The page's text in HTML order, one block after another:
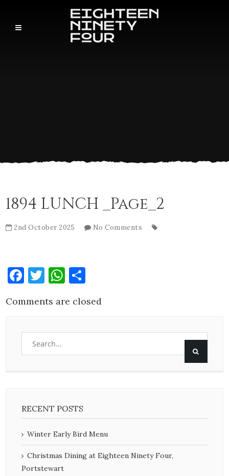
1894 LUNCH _Page_2
2nd October 2025 No Comments
Facebook
Twitter
WhatsApp
Comments are closed
RECENT POSTS
Winter Early Bird Menu
Christmas Dining at Eighteen Ninety Four,
Portstewart